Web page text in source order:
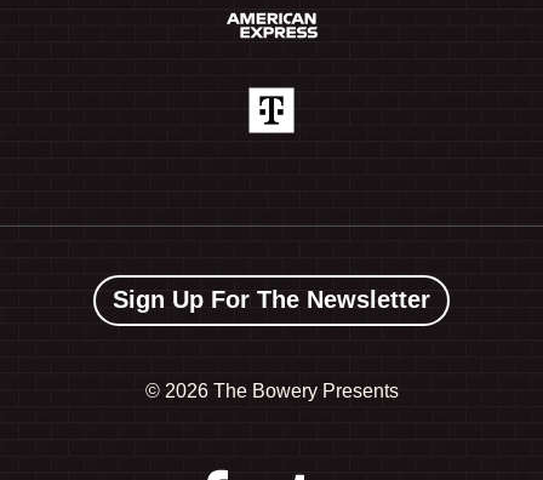
Sign Up For The Newsletter
© 2026 The Bowery Presents